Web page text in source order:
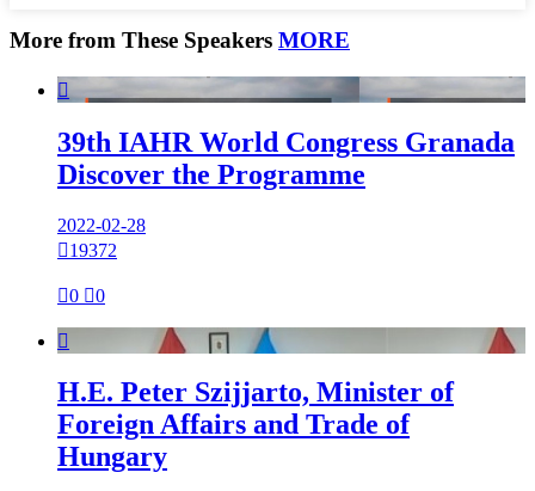
More from These Speakers MORE

39th IAHR World Congress Granada
Discover the Programme
2022-02-28
19372
0 0

H.E. Peter Szijjarto, Minister of
Foreign Affairs and Trade of
Hungary